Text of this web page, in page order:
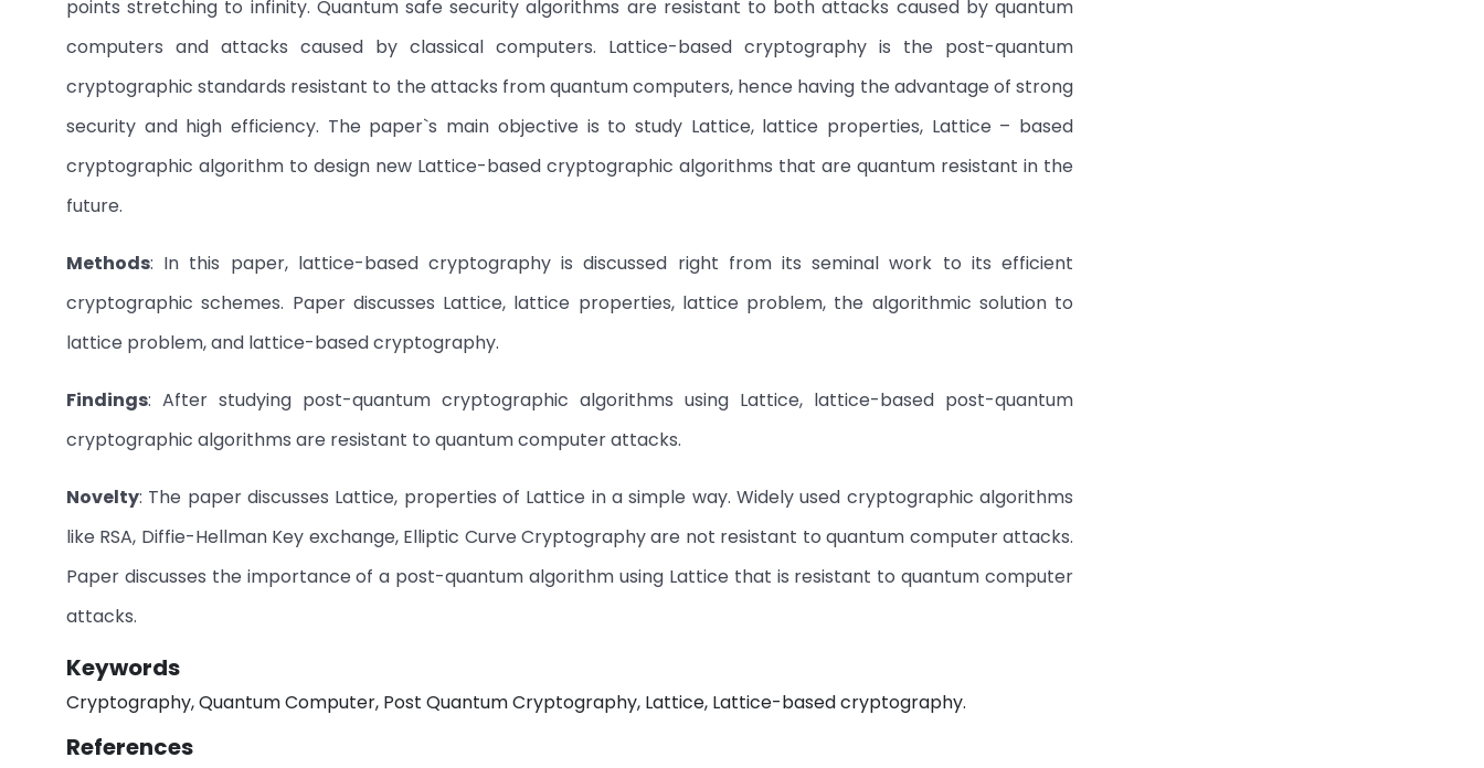
points stretching to infinity. Quantum safe security algorithms are resistant to both attacks caused by quantum
computers and attacks caused by classical computers. Lattice-based cryptography is the post-quantum
cryptographic standards resistant to the attacks from quantum computers, hence having the advantage of strong
security and high efficiency. The paper`s main objective is to study Lattice, lattice properties, Lattice – based
cryptographic algorithm to design new Lattice-based cryptographic algorithms that are quantum resistant in the
future.
Methods: In this paper, lattice-based cryptography is discussed right from its seminal work to its efficient
cryptographic schemes. Paper discusses Lattice, lattice properties, lattice problem, the algorithmic solution to
lattice problem, and lattice-based cryptography.
Findings: After studying post-quantum cryptographic algorithms using Lattice, lattice-based post-quantum
cryptographic algorithms are resistant to quantum computer attacks.
Novelty: The paper discusses Lattice, properties of Lattice in a simple way. Widely used cryptographic algorithms
like RSA, Diffie-Hellman Key exchange, Elliptic Curve Cryptography are not resistant to quantum computer attacks.
Paper discusses the importance of a post-quantum algorithm using Lattice that is resistant to quantum computer
attacks.
Keywords
Cryptography, Quantum Computer, Post Quantum Cryptography, Lattice, Lattice-based cryptography.
References